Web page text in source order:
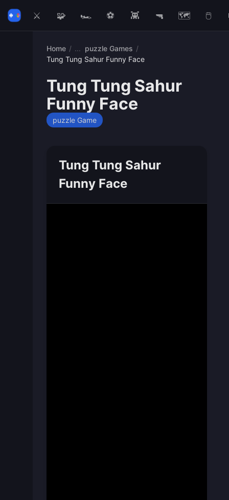
⚔️ 🧩 🏎️ ⚽ 👾 🔫 🗺️ 🖱️
Home / puzzle Games /
Tung Tung Sahur Funny Face
Tung Tung Sahur
Funny Face
puzzle Game
Tung Tung Sahur
Funny Face